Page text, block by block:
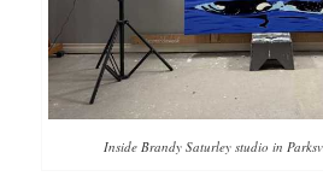
Inside Brandy Saturley studio in